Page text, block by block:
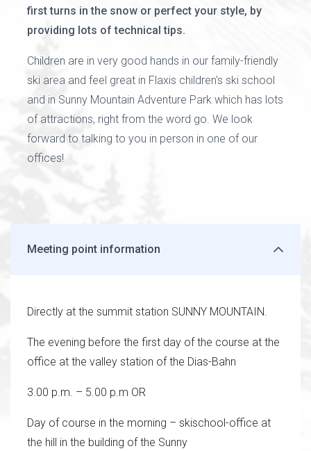
first turns in the snow or perfect your style, by
providing lots of technical tips.
Children are in very good hands in our family-friendly
ski area and feel great in Flaxis children's ski school
and in Sunny Mountain Adventure Park which has lots
of attractions, right from the word go. We look
forward to talking to you in person in one of our
offices!
Meeting point information
Directly at the summit station SUNNY MOUNTAIN.
The evening before the first day of the course at the
office at the valley station of the Dias-Bahn
3.00 p.m. – 5.00 p.m OR
Day of course in the morning – skischool-office at
the hill in the building of the Sunny